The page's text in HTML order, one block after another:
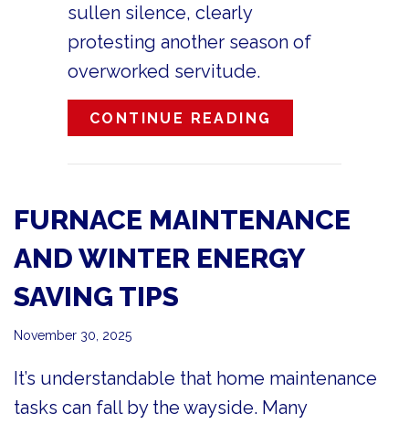
sullen silence, clearly
protesting another season of
overworked servitude.
CONTINUE READING
FURNACE MAINTENANCE
AND WINTER ENERGY
SAVING TIPS
November 30, 2025
It’s understandable that home maintenance
tasks can fall by the wayside. Many